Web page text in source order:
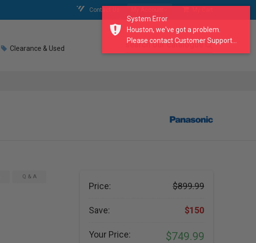
Contact Us
Clearance & Used search our catalogue
Q & A
Price: $899.99
Save: $150
Your Price: $749.99
System Error
Houston, we've got a problem.
Please contact Customer Support...